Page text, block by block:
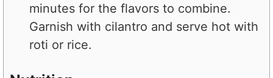
minutes for the flavors to combine.
Garnish with cilantro and serve hot with
roti or rice.